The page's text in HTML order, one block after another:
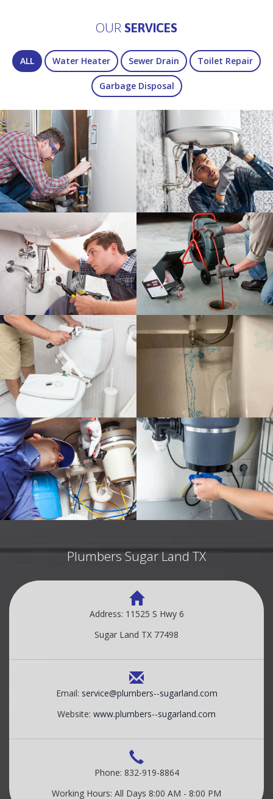
OUR SERVICES
ALL Water Heater Sewer Drain Toilet Repair
Garbage Disposal
Plumbers Sugar Land TX
Address: 11525 S Hwy 6
Sugar Land TX 77498
Email: service@plumbers--sugarland.com
Website: www.plumbers--sugarland.com
Phone: 832-919-8864
Working Hours: All Days 8:00 AM - 8:00 PM